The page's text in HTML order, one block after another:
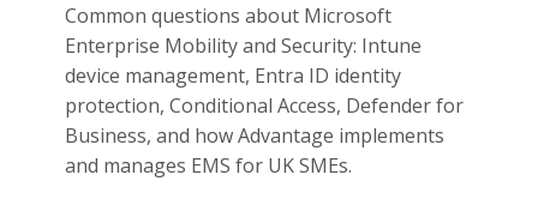
Common questions about Microsoft
Enterprise Mobility and Security: Intune
device management, Entra ID identity
protection, Conditional Access, Defender for
Business, and how Advantage implements
and manages EMS for UK SMEs.